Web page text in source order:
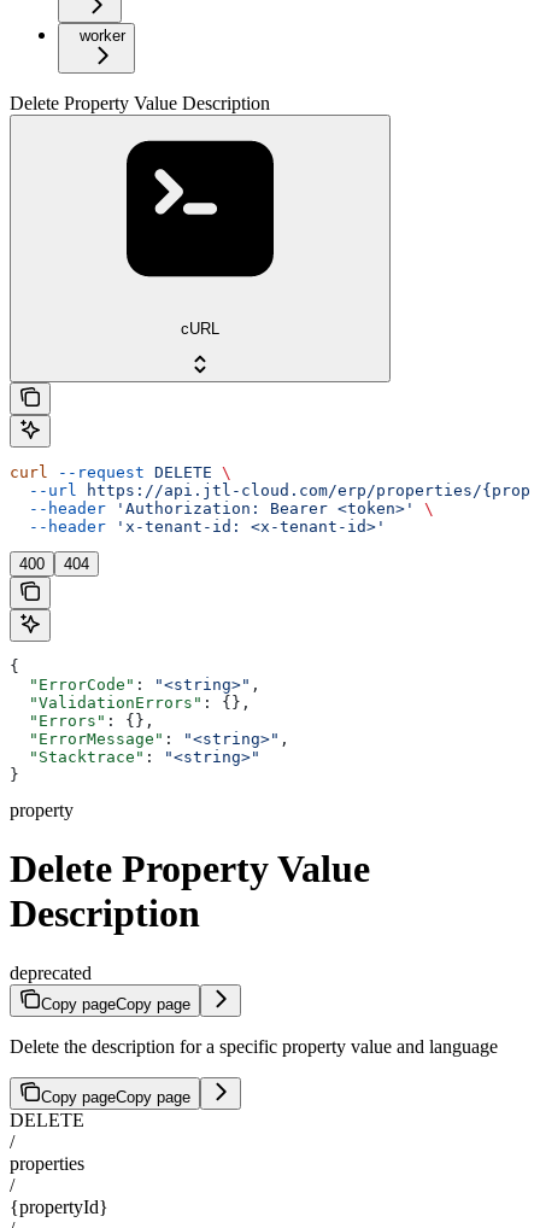
worker
Delete Property Value Description
cURL
curl --request DELETE \
  --url
https://api.jtl-cloud.com/erp/properties/
  --header
'Authorization: Bearer <token>'
\
  --header
'x-tenant-id: <x-tenant-id>'
400 404
{
  "ErrorCode"
: "<string>" ,
  "ValidationErrors"
: {},
  "Errors"
: {},
  "ErrorMessage"
: "<string>" ,
  "Stacktrace"
:
"<string>"
}
property
Delete Property Value
Description
deprecated
Copy pageCopy page
Delete the description for a specific property value and language
Copy pageCopy page
DELETE
/
properties
/
{propertyId}